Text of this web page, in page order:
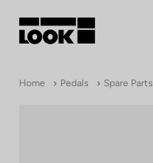
Home Pedals Spare Parts